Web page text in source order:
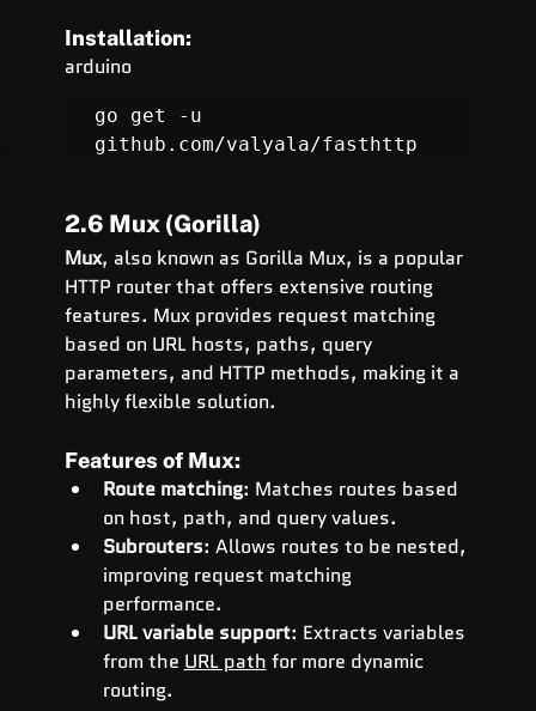
Installation:
arduino
github.com/valyala/fasthttp
2.6 Mux (Gorilla)
Mux, also known as Gorilla Mux, is a popular
HTTP router that offers extensive routing
features. Mux provides request matching
based on URL hosts, paths, query
parameters, and HTTP methods, making it a
highly flexible solution.
Features of Mux:
Route matching: Matches routes based
on host, path, and query values.
Subrouters: Allows routes to be nested,
improving request matching
performance.
URL variable support: Extracts variables
from the URL path for more dynamic
routing.